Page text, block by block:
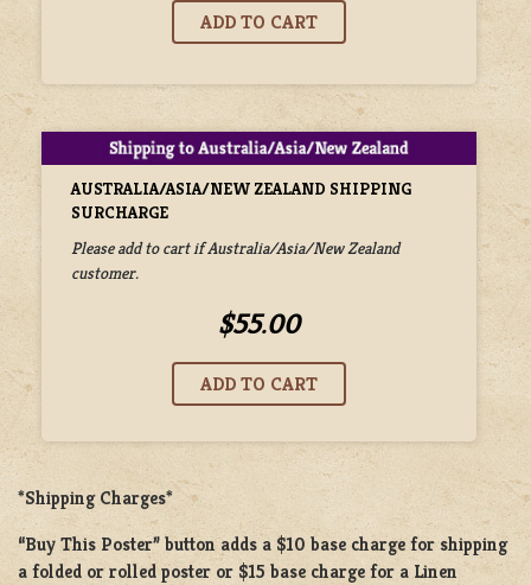
AUSTRALIA/ASIA/NEW ZEALAND SHIPPING
SURCHARGE
Please add to cart if Australia/Asia/New Zealand
customer.
$55.00
*Shipping Charges*
“Buy This Poster” button adds a $10 base chargefor shipping
a folded or rolled poster or $15 base charge for a Linen